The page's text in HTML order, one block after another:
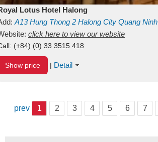
Lotus Hotel Halong
A13Hung Thong 2 Halong City Quang Ninh
click here to view our website
(+84) (0) 33 3515 418
Show price | Detail
prev 1 2 3 4 5 6 7